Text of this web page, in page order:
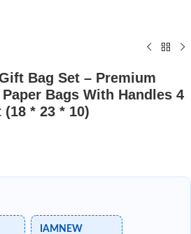
Bag Set – Premium
Bags With Handles 4
* 23 * 10)
IAMNEW